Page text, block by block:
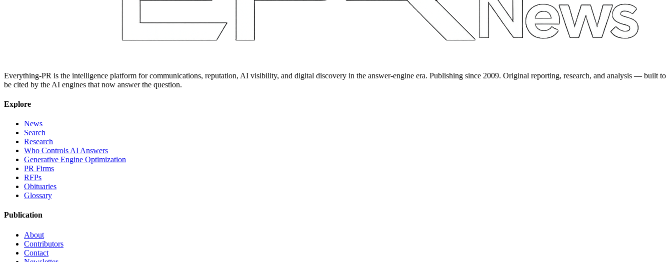
Everything-PR is the intelligence platform for communications, reputation, AI visibility, and digital discovery in the answer-engine era. Publishing since 2009. Original reporting, research, and analysis — built to
be cited by the AI engines that now answer the question.
Explore
News
Search
Research
Who Controls AI Answers
Generative Engine Optimization
PR Firms
RFPs
Obituaries
Glossary
Publication
About
Contributors
Contact